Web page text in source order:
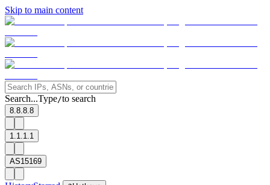
Skip to main content
Search...Type/to search
8.8.8.8
1.1.1.1
AS15169